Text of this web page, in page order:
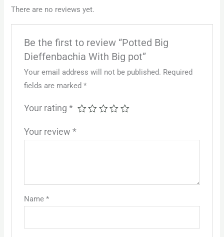
There are no reviews yet.
Be the first to review “Potted Big
Dieffenbachia With Big pot”
Your email address will not be published. Required
fields are marked *
Your rating *
Your review *
Name *